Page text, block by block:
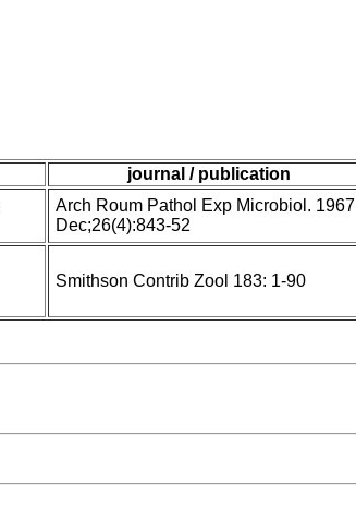
journal / publication
Arch Roum Pathol Exp Microbiol. 1967
Dec;26(4):843-52
Smithson Contrib Zool 183: 1-90